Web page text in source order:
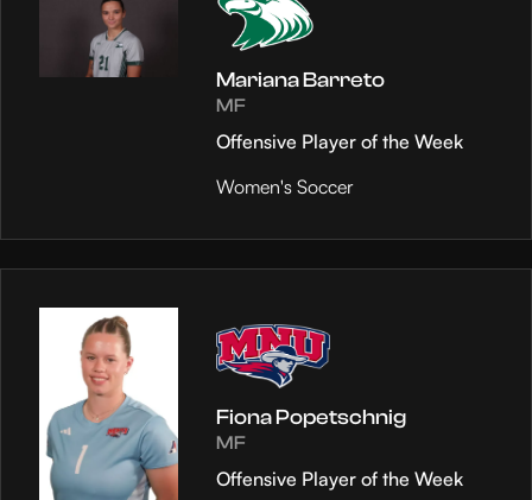
Mariana Barreto
MF
Offensive Player of the Week
Women's Soccer
Fiona Popetschnig
MF
Offensive Player of the Week